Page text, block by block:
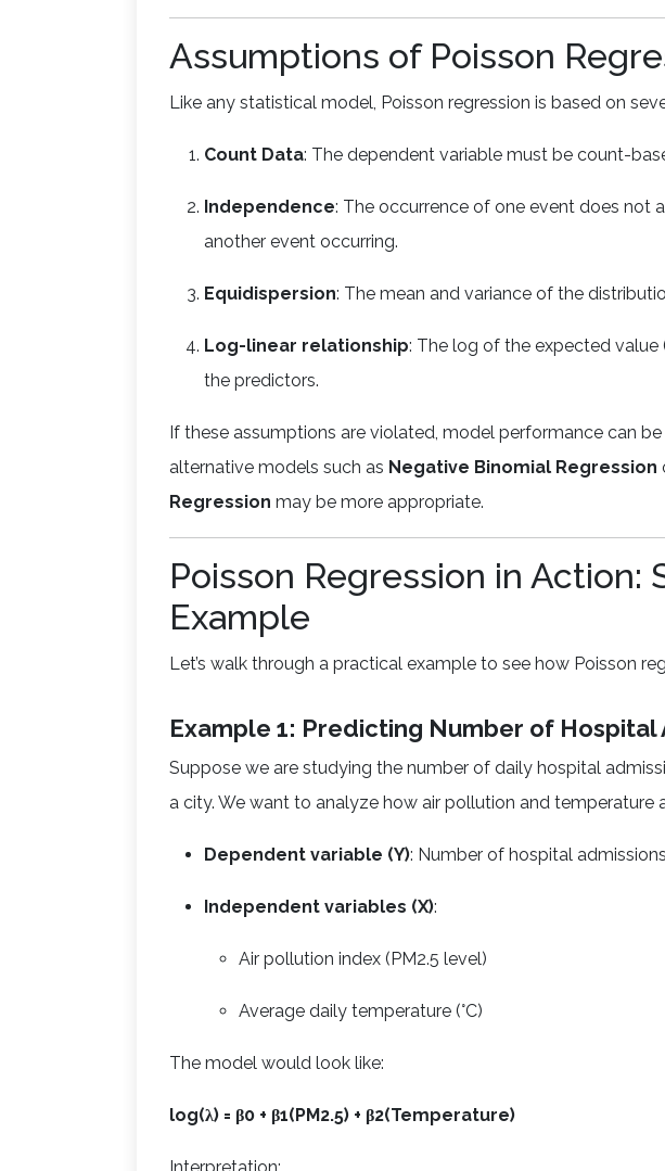
Assumptions of Poisson
Like any statistical model, Poisson regression is based on
Count Data: The dependent variable must be count-
Independence: The occurrence of one event does not
another event occurring.
Equidispersion: The mean and variance of the
Log-linear relationship: The log of the expected value
the predictors.
If these assumptions are violated, model performance can
alternative models such as Negative Binomial Regression
Regression may be more appropriate.
Poisson Regression in Action:
Example
Let’s walk through a practical example to see how Poisson
Example 1: Predicting Number of Hospital
Suppose we are studying the number of daily hospital
a city. We want to analyze how air pollution and temperature
Dependent variable (Y): Number of hospital
Independent variables (X):
Air pollution index (PM2.5 level)
Average daily temperature (°C)
The model would look like:
log(λ) = β0 + β1(PM2.5) + β2(Temperature)